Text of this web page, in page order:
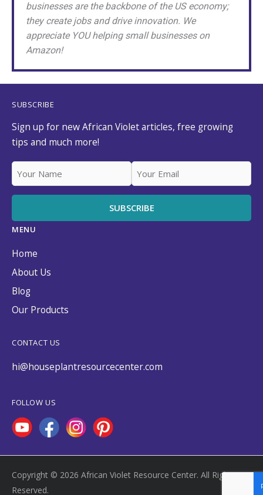
businesses are the backbone of the US economy;
they create jobs and drive innovation. We
appreciate YOU helping small businesses on
Amazon!
SUBSCRIBE
Sign up for new African Violet articles, free growing
tips and much more!
MENU
Home
About Us
Blog
Our Products
CONTACT US
hi@houseplantresourcecenter.com
FOLLOW US
Copyright © 2026 African Violet Resource Center. All Rights
Reserved.